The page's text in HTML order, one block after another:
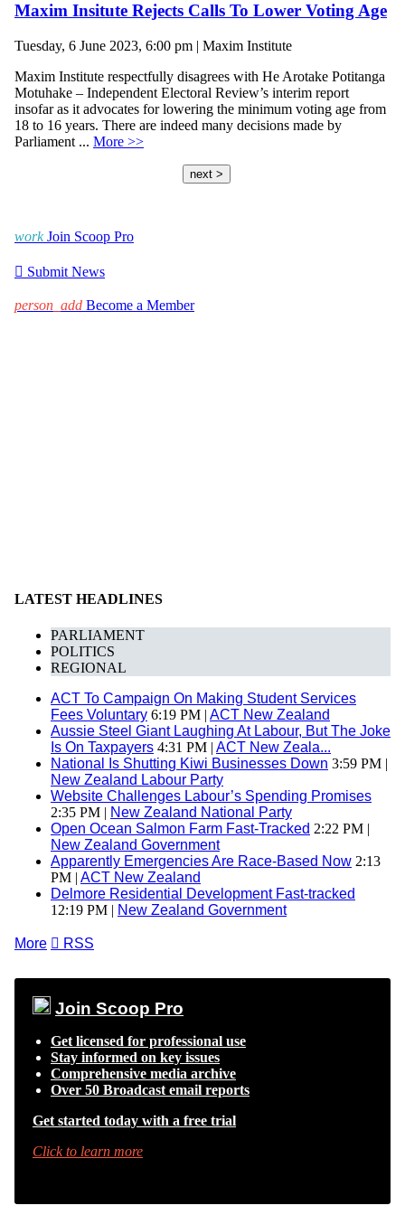
Maxim Insitute Rejects Calls To Lower Voting Age
Tuesday, 6 June 2023, 6:00 pm | Maxim Institute
Maxim Institute respectfully disagrees with He Arotake Potitanga
Motuhake – Independent Electoral Review’s interim report
insofar as it advocates for lowering the minimum voting age from
18 to 16 years. There are indeed many decisions made by
Parliament ... More >>
next >
work Join Scoop Pro
 Submit News
person_add Become a Member
LATEST HEADLINES
PARLIAMENT
POLITICS
REGIONAL
ACT To Campaign On Making Student Services
Fees Voluntary 6:19 PM | ACT New Zealand
Aussie Steel Giant Laughing At Labour, But The Joke
Is On Taxpayers 4:31 PM | ACT New Zeala...
National Is Shutting Kiwi Businesses Down 3:59 PM |
New Zealand Labour Party
Website Challenges Labour’s Spending Promises
2:35 PM | New Zealand National Party
Open Ocean Salmon Farm Fast-Tracked 2:22 PM |
New Zealand Government
Apparently Emergencies Are Race-Based Now 2:13
PM | ACT New Zealand
Delmore Residential Development Fast-tracked
12:19 PM | New Zealand Government
More  RSS
Join Scoop Pro
Get licensed for professional use
Stay informed on key issues
Comprehensive media archive
Over 50 Broadcast email reports
Get started today with a free trial
Click to learn more